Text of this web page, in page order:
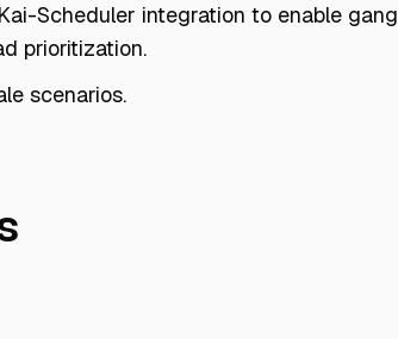
Scheduler integration to enable gang
prioritization.
scenarios.